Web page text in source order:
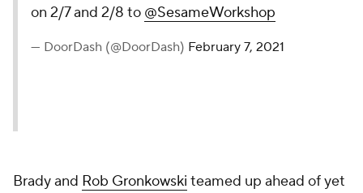
on 2/7 and 2/8 to @SesameWorkshop
— DoorDash (@DoorDash) February 7, 2021
Brady and Rob Gronkowski teamed up ahead of yet